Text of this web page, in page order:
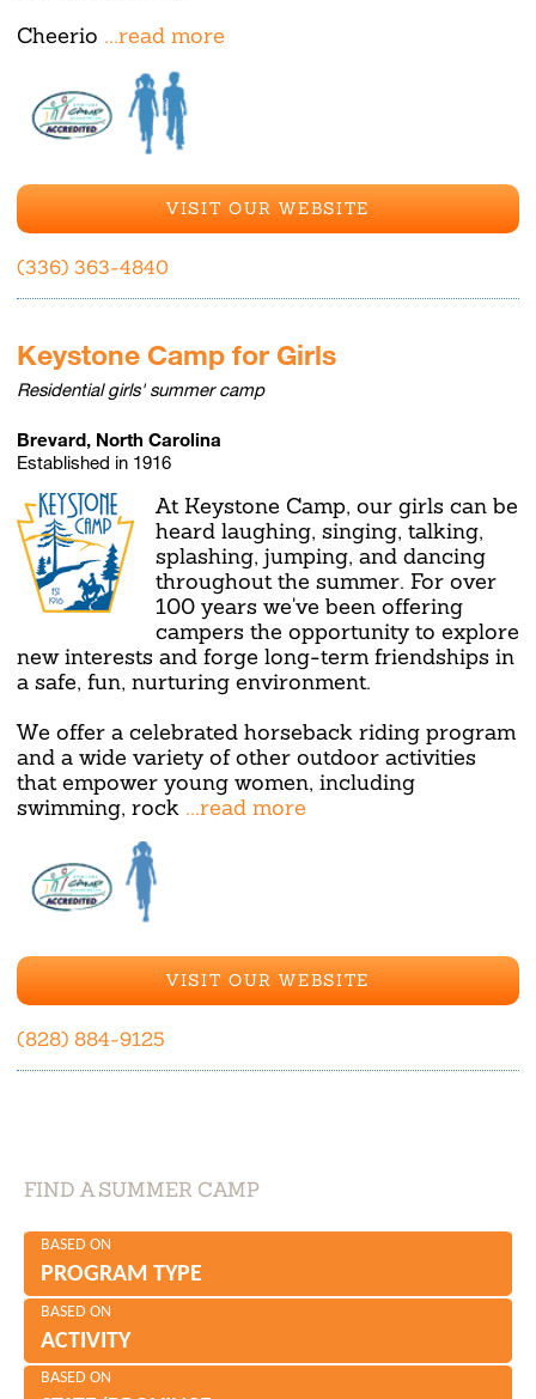
Cheerio ...read more
VISIT OUR WEBSITE
(336) 363-4840
Keystone Camp for Girls
Residential girls' summer camp
Brevard, North Carolina
Established in 1916
At Keystone Camp, our girls can be
heard laughing, singing, talking,
splashing, jumping, and dancing
throughout the summer. For over
100 years we've been offering
campers the opportunity to explore
new interests and forge long-term friendships in
a safe, fun, nurturing environment.
We offer a celebrated horseback riding program
and a wide variety of other outdoor activities
that empower young women, including
swimming, rock ...read more
VISIT OUR WEBSITE
(828) 884-9125
FIND A SUMMER CAMP
BASED ON
PROGRAM TYPE
BASED ON
ACTIVITY
BASED ON